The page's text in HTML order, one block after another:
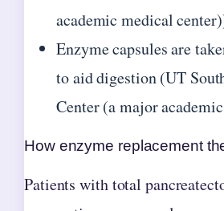
academic medical
Enzyme capsules are
to aid digestion (UT
Center (a major
How enzyme replacement
Patients with total